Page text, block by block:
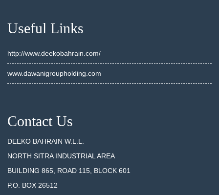
Useful Links
http://www.deekobahrain.com/
www.dawanigroupholding.com
Contact Us
DEEKO BAHRAIN W.L.L.
NORTH SITRA INDUSTRIAL AREA
BUILDING 865, ROAD 115, BLOCK 601
P.O. BOX 26512